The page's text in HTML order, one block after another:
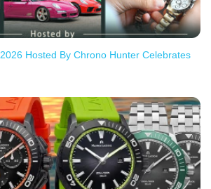
Hosted By Chrono Hunter Celebrates